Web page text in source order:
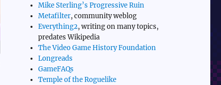
Mike Sterling’s Progressive Ruin
Metafilter, community weblog
Everything2, writing on many topics,
predates Wikipedia
The Video Game History Foundation
Longreads
GameFAQs
Temple of the Roguelike